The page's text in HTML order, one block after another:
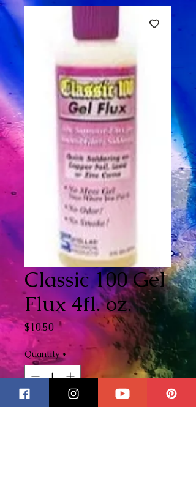
Classic 100 Gel
Flux 4fl. oz.
$10.50Price
Quantity *
Out of Stock